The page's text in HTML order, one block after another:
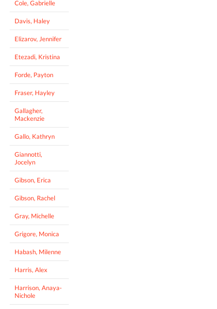
Cole, Gabrielle
Davis, Haley
Elizarov, Jennifer
Etezadi, Kristina
Forde, Payton
Fraser, Hayley
Gallagher,
Mackenzie
Gallo, Kathryn
Giannotti,
Jocelyn
Gibson, Erica
Gibson, Rachel
Gray, Michelle
Grigore, Monica
Habash, Milenne
Harris, Alex
Harrison, Anaya-
Nichole